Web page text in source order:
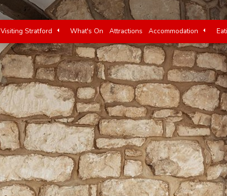
Visiting Stratford What's On Attractions Accommodation